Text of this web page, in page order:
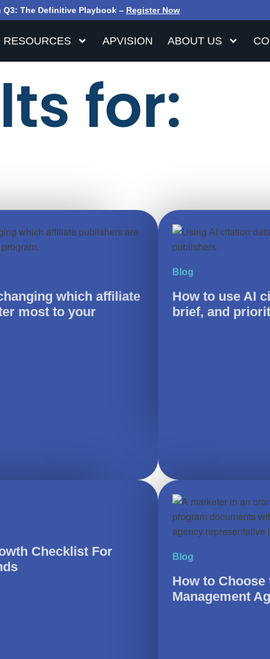
Q3: The Definitive Playbook – Register Now
RESOURCES APVISION ABOUT US
for:
which affiliate
most to your
Blog
How to use AI
brief, and
Checklist For
Blog
How to
Management